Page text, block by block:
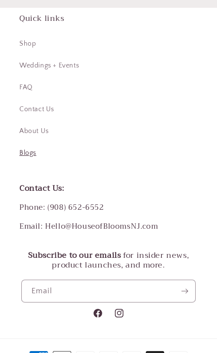
Quick links
Shop
Weddings + Events
FAQ
Contact Us
About Us
Blogs
Contact Us:
Phone: (908) 652-6552
Email: Hello@HouseofBloomsNJ.com
Subscribe to our emailsfor insider news,
product launches, and more.
Email
FacebookInstagram